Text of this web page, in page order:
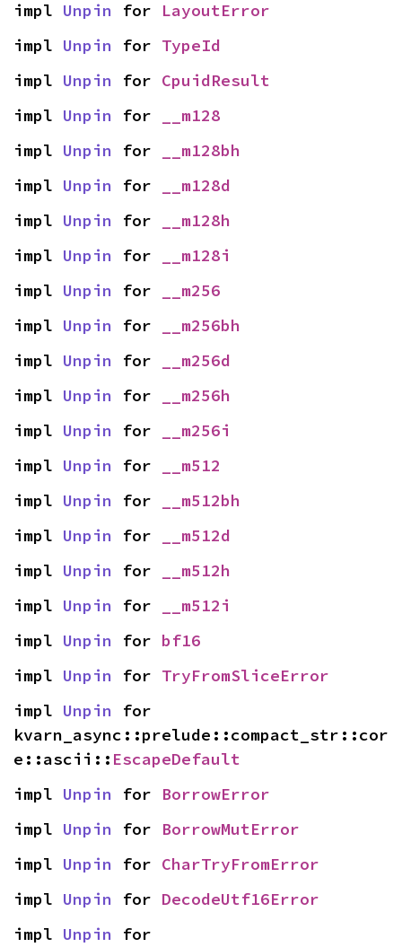
impl Unpin for LayoutError
impl Unpin for TypeId
impl Unpin for CpuidResult
impl Unpin for
__m128
impl Unpin for
__m128bh
impl Unpin for
__m128d
impl Unpin for
__m128h
impl Unpin for
__m128i
impl Unpin for
__m256
impl Unpin for
__m256bh
impl Unpin for
__m256d
impl Unpin for
__m256h
impl Unpin for
__m256i
impl Unpin for
__m512
impl Unpin for
__m512bh
impl Unpin for
__m512d
impl Unpin for
__m512h
impl Unpin for
__m512i
impl Unpin for bf16
impl Unpin for TryFromSliceError
impl Unpin for
kvarn_async::prelude::compact_str::cor
e::ascii:: EscapeDefault
impl Unpin for BorrowError
impl Unpin for BorrowMutError
impl Unpin for CharTryFromError
impl Unpin for DecodeUtf16Error
impl Unpin for